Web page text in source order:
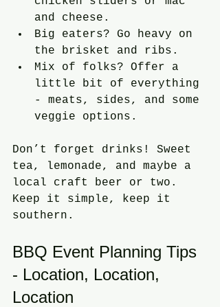
and cheese.
Big eaters? Go heavy on
the brisket and ribs.
Mix of folks? Offer a
little bit of everything
- meats, sides, and some
veggie options.
Don’t forget drinks! Sweet
tea, lemonade, and maybe a
local craft beer or two.
Keep it simple, keep it
southern.
BBQ Event Planning Tips
- Location, Location,
Location